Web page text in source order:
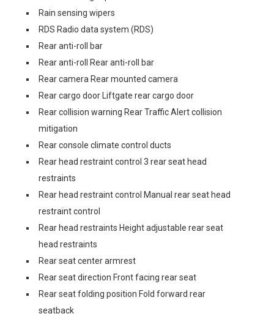
Rain sensing wipers
RDS Radio data system (RDS)
Rear anti-roll bar
Rear anti-roll Rear anti-roll bar
Rear camera Rear mounted camera
Rear cargo door Liftgate rear cargo door
Rear collision warning Rear Traffic Alert collision
mitigation
Rear console climate control ducts
Rear head restraint control 3 rear seat head
restraints
Rear head restraint control Manual rear seat head
restraint control
Rear head restraints Height adjustable rear seat
head restraints
Rear seat center armrest
Rear seat direction Front facing rear seat
Rear seat folding position Fold forward rear
seatback